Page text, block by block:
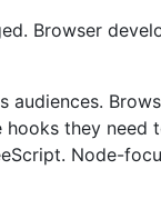
Browser
hooks they need
Node-